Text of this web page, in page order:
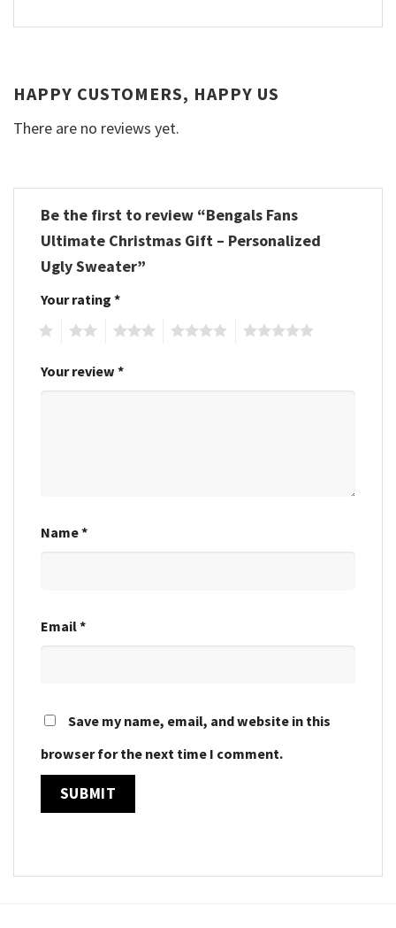
HAPPY CUSTOMERS, HAPPY US
There are no reviews yet.
Be the first to review “Bengals Fans
Ultimate Christmas Gift – Personalized
Ugly Sweater”
Your rating *
Your review *
Name*
Email*
Save my name, email, and website in this
browser for the next time I comment.